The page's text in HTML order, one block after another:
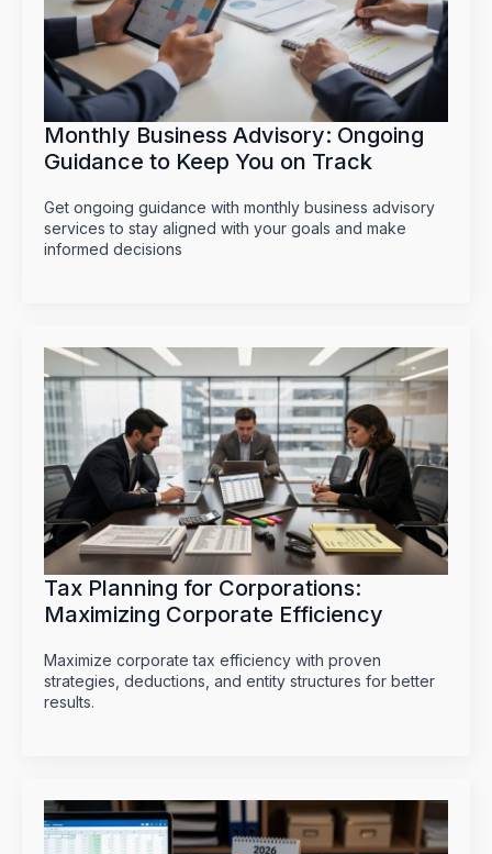
Monthly Business Advisory: Ongoing
Guidance to Keep You on Track
Get ongoing guidance with monthly business advisory
services to stay aligned with your goals and make
informed decisions
Tax Planning for Corporations:
Maximizing Corporate Efficiency
Maximize corporate tax efficiency with proven
strategies, deductions, and entity structures for better
results.